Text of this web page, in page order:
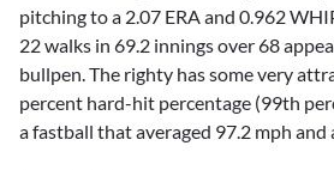
pitching to a 2.07 ERA and 0.962
22 walks in 69.2 innings over 68
bullpen. The righty has some very
percent hard-hit percentage (99th
a fastball that averaged 97.2 mph and